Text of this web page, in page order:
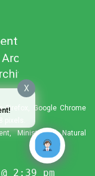
Firefox, Google Chrome
Ministry of Natural
2:39 pm
X